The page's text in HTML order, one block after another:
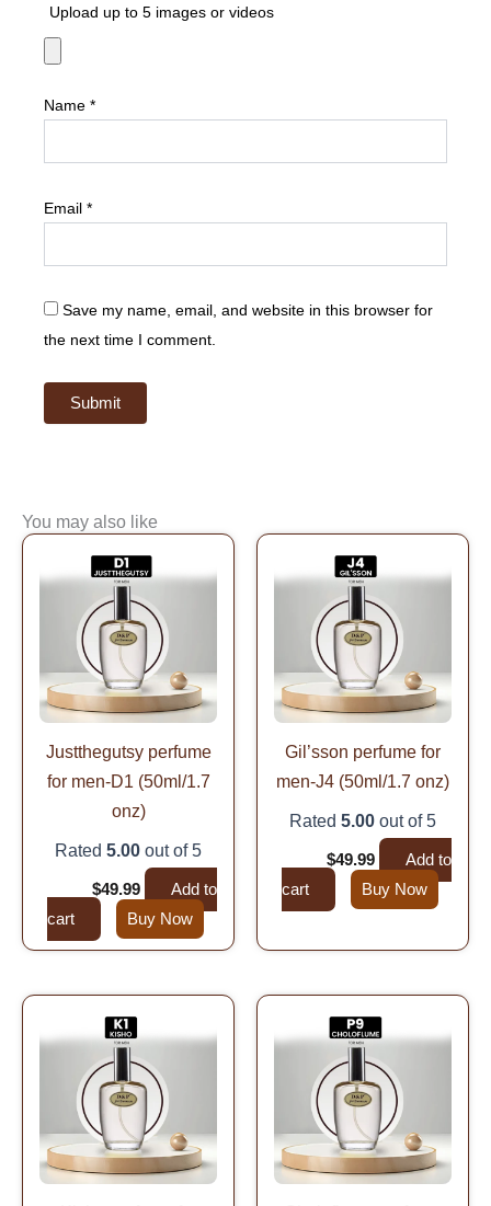
Upload up to 5 images or videos
Name *
Email *
Save my name, email, and website in this browser for
the next time I comment.
You may also like
Justthegutsy perfume
for men-D1 (50ml/1.7
onz)
Rated 5.00 out of 5
price
was:
$99.99.
$49.99
$49.99.
Add to
cart
Buy Now
Gil’sson perfume for
men-J4 (50ml/1.7 onz)
Rated 5.00 out of 5
price
was:
$99.99.
$49.99
$49.99.
Add to
cart
Buy Now
price
was:
$99.99.$49.99.
price
was:
$99.99.$49.99.